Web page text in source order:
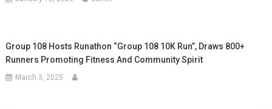
Group 108 Hosts Runathon “Group 108 10K Run”, Draws 800+
Runners Promoting Fitness And Community Spirit
March 3, 2025